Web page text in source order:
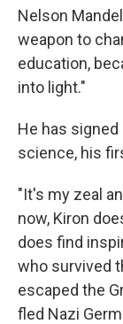
Nelson
weapon to
education,
into light."
He has
science, his
"It's my zeal
now, Kiron
does find
who survived
escaped the
fled Nazi